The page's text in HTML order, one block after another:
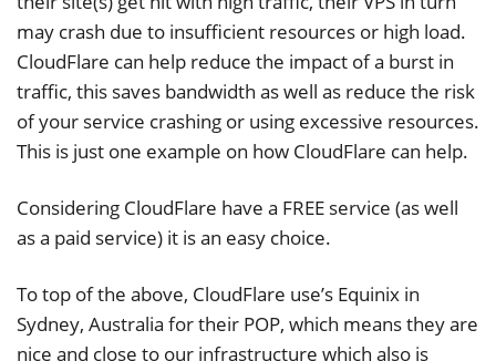
may crash due to insufficient resources or high load.
CloudFlare can help reduce the impact of a burst in
traffic, this saves bandwidth as well as reduce the risk
of your service crashing or using excessive resources.
This is just one example on how CloudFlare can help.
Considering CloudFlare have a FREE service (as well
as a paid service) it is an easy choice.
To top of the above, CloudFlare use’s Equinix in
Sydney, Australia for their POP, which means they are
nice and close to our infrastructure which also is